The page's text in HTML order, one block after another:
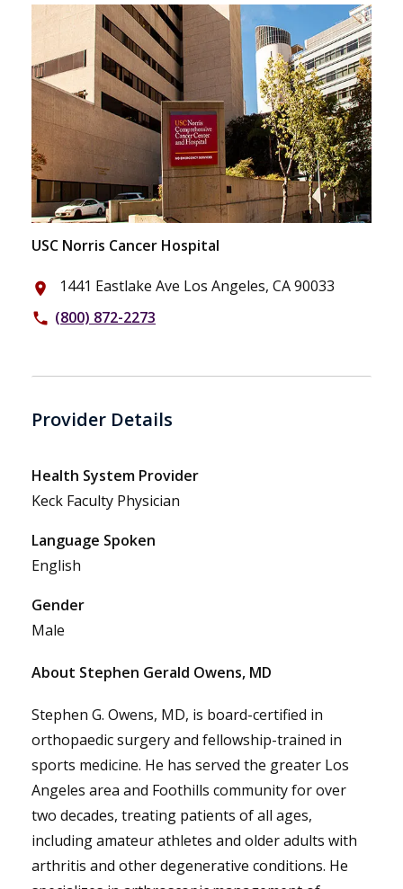
USC Norris Cancer Hospital
place 1441 Eastlake Ave Los Angeles, CA 90033
phone (800) 872-2273
Provider Details
Health System Provider
Keck Faculty Physician
Language Spoken
English
Gender
Male
About Stephen Gerald Owens, MD
Stephen G. Owens, MD, is board-certified in
orthopaedic surgery and fellowship-trained in
sports medicine. He has served the greater Los
Angeles area and Foothills community for over
two decades, treating patients of all ages,
including amateur athletes and older adults with
arthritis and other degenerative conditions. He